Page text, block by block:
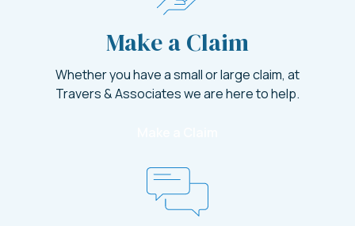
Make a Claim
Whether you have a small or large claim, at
Travers & Associates we are here to help.